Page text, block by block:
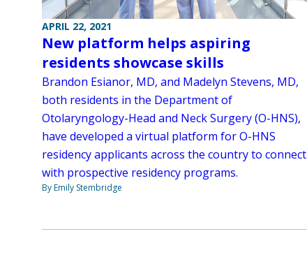
APRIL 22, 2021
New platform helps aspiring
residents showcase skills
Brandon Esianor, MD, and Madelyn Stevens, MD,
both residents in the Department of
Otolaryngology-Head and Neck Surgery (O-HNS),
have developed a virtual platform for O-HNS
residency applicants across the country to connect
with prospective residency programs.
By Emily Stembridge